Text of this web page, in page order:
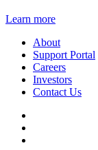
Learn more
About
Support Portal
Careers
Investors
Contact Us